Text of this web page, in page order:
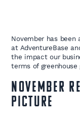
November has
at AdventureBase
the impact our
terms of greenhouse
November
Picture